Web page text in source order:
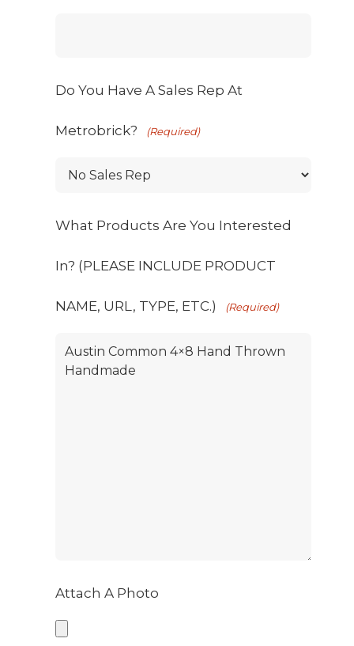
Do You Have A Sales Rep At
Metrobrick? (Required)
What Products Are You Interested
In? (PLEASE INCLUDE PRODUCT
NAME, URL, TYPE, ETC.) (Required)
Attach A Photo